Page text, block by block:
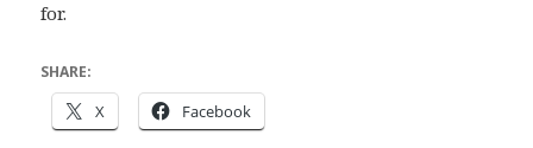
for.
SHARE:
X Facebook